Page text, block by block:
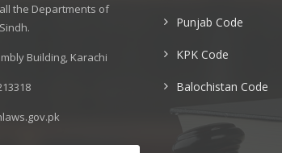
the Departments of
Building, Karachi
Punjab Code
KPK Code
Balochistan Code